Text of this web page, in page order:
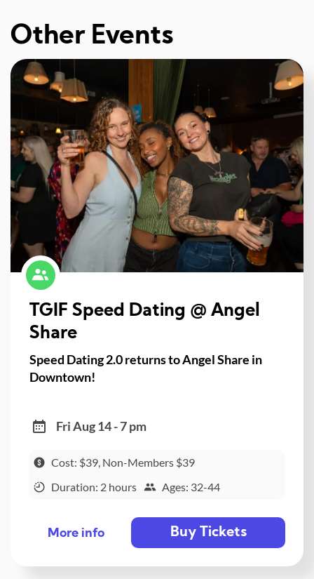
Other Events
TGIF Speed Dating @ Angel
Share
Speed Dating 2.0 returns to Angel Share in
Downtown!
Fri Aug 14 - 7 pm
Cost: $39, Non-Members $39
Duration: 2 hours
Ages: 32-44
More info Buy Tickets